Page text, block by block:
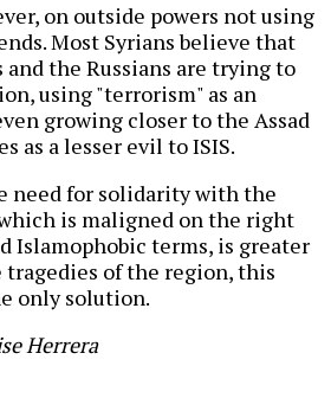
on outside powers not using
Most Syrians believe that
the Russians are trying to
using "terrorism" as an
growing closer to the Assad
as a lesser evil to ISIS.
need for solidarity with the
is maligned on the right
Islamophobic terms, is greater
tragedies of the region, this
only solution.
Herrera